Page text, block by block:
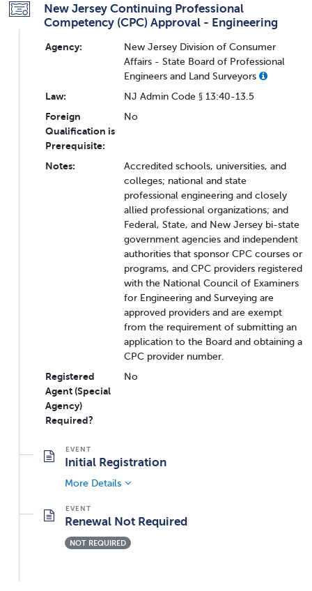
New Jersey Continuing Professional
Competency (CPC) Approval - Engineering
Agency:
New Jersey Division of Consumer
Affairs - State Board of Professional
Engineers and Land Surveyors
Law:
NJ Admin Code § 13:40-13.5
Foreign
Qualification is
Prerequisite:
No
Notes:
Accredited schools, universities, and
colleges; national and state
professional engineering and closely
allied professional organizations; and
Federal, State, and New Jersey bi-state
government agencies and independent
authorities that sponsor CPC courses or
programs, and CPC providers registered
with the National Council of Examiners
for Engineering and Surveying are
approved providers and are exempt
from the requirement of submitting an
application to the Board and obtaining a
CPC provider number.
Registered
Agent (Special
Agency)
Required?
No
Initial Registration
More Details
Renewal Not Required
NOT REQUIRED